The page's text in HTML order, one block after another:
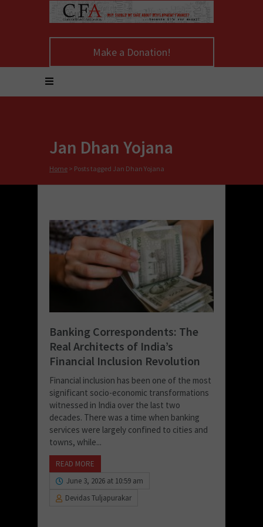
Make a Donation!
Jan Dhan Yojana
Home > Posts tagged Jan Dhan Yojana
Banking Correspondents: The
Real Architects of India’s
Financial Inclusion Revolution
Financial inclusion has been one of the most
significant socio-economic transformations
witnessed in India over the last two
decades. There was a time when banking
services were largely confined to cities and
towns, while...
READ MORE
June 3, 2026 at 10:59 am
Devidas Tuljapurakar